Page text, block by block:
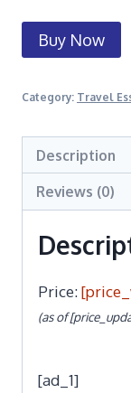
Buy Now
Category: Travel
Description
Reviews (0)
Price:
(as of
[ad_1]